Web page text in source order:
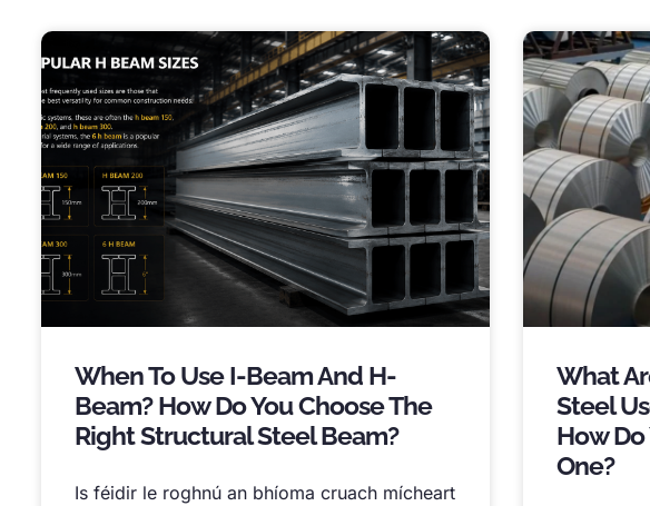
When To Use I-Beam And H-
Beam?How Do You Choose The
Right Structural Steel Beam?
Is féidir le roghnú an bhíoma cruach mícheart
What
Steel
How
One?